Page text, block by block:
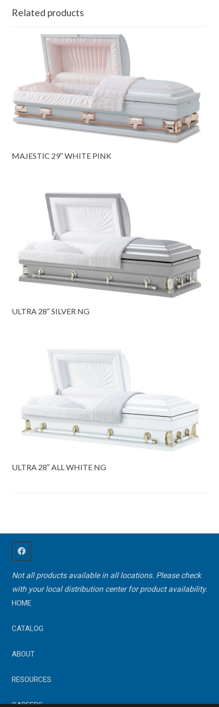
Related products
MAJESTIC 29″ WHITE PINK
ULTRA 28″ SILVER NG
ULTRA 28″ ALL WHITE NG
Not all products available in all locations. Please check
with your local distribution center for product availability.
HOME
CATALOG
ABOUT
RESOURCES
CAREERS